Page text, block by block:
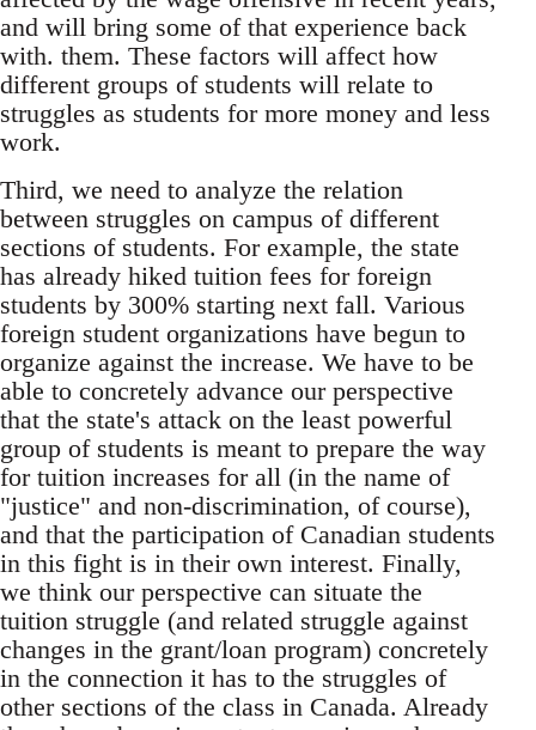
and will bring some of that experience back
with. them. These factors will affect how
different groups of students will relate to
struggles as students for more money and less
work.
Third, we need to analyze the relation
between struggles on campus of different
sections of students. For example, the state
has already hiked tuition fees for foreign
students by 300% starting next fall. Various
foreign student organizations have begun to
organize against the increase. We have to be
able to concretely advance our perspective
that the state's attack on the least powerful
group of students is meant to prepare the way
for tuition increases for all (in the name of
"justice" and non-discrimination, of course),
and that the participation of Canadian students
in this fight is in their own interest. Finally,
we think our perspective can situate the
tuition struggle (and related struggle against
changes in the grant/loan program) concretely
in the connection it has to the struggles of
other sections of the class in Canada. Already